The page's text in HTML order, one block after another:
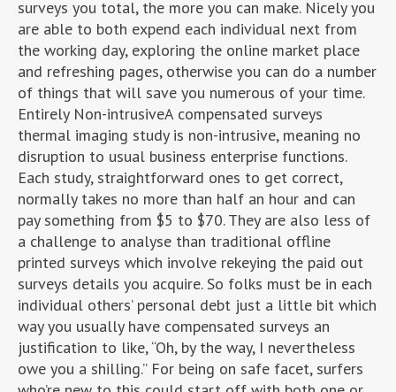
surveys you total, the more you can make. Nicely you
are able to both expend each individual next from
the working day, exploring the online market place
and refreshing pages, otherwise you can do a number
of things that will save you numerous of your time.
Entirely Non-intrusiveA compensated surveys
thermal imaging study is non-intrusive, meaning no
disruption to usual business enterprise functions.
Each study, straightforward ones to get correct,
normally takes no more than half an hour and can
pay something from $5 to $70. They are also less of
a challenge to analyse than traditional offline
printed surveys which involve rekeying the paid out
surveys details you acquire. So folks must be in each
individual others’ personal debt just a little bit which
way you usually have compensated surveys an
justification to like, “Oh, by the way, I nevertheless
owe you a shilling.” For being on safe facet, surfers